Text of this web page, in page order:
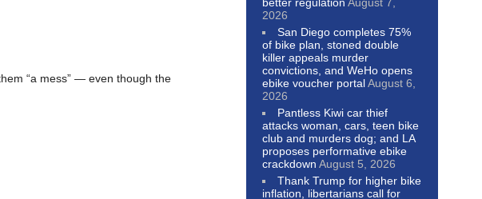
“a mess” — even though the
2026
San Diego completes 75%
of bike plan, stoned double
killer appeals murder
convictions, and WeHo opens
ebike voucher portalAugust 6,
2026
Pantless Kiwi car thief
attacks woman, cars, teen bike
club and murders dog; and LA
proposes performative ebike
crackdown August 5, 2026
Thank Trump for higher bike
inflation, libertarians call for